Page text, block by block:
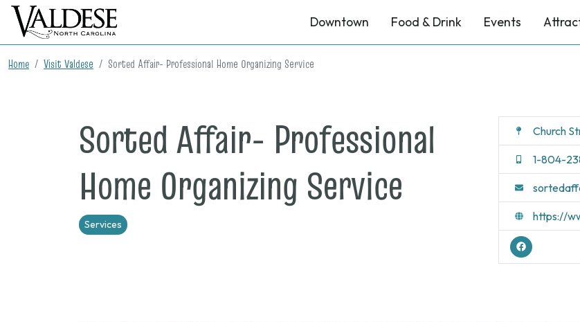
Downtown Food & Drink Events
Home Visit Valdese Sorted Affair- Professional Home Organizing Service
Sorted Affair- Professional
Home Organizing Service
Services
Church
1-804-
https://